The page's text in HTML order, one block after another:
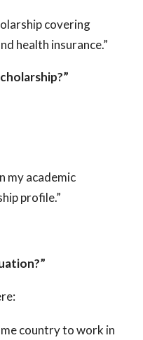
covering
health insurance.”
my academic
profile.”
country to work in